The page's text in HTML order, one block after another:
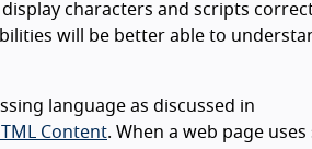
characters and scripts
will be better able to
language as discussed in
Content. When a web page uses